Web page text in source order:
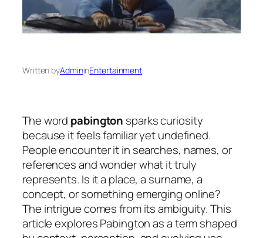
Written byAdmininEntertainment
The word pabington sparks curiosity
because it feels familiar yet undefined.
People encounter it in searches, names, or
references and wonder what it truly
represents. Is it a place, a surname, a
concept, or something emerging online?
The intrigue comes from its ambiguity. This
article explores Pabington as a term shaped